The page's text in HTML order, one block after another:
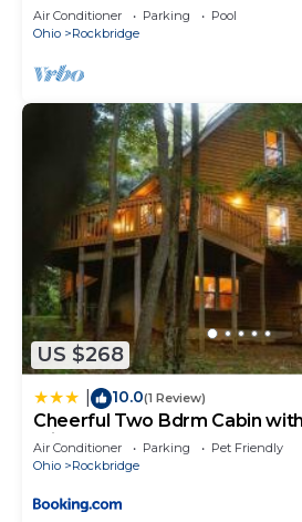
Air Conditioner Parking
Pool
Ohio
Rockbridge
US $268
10.0(1 Review)
Cheerful Two Bdrm Cabin
Friendly
Air Conditioner Parking
Pet Friendly
Ohio
Rockbridge